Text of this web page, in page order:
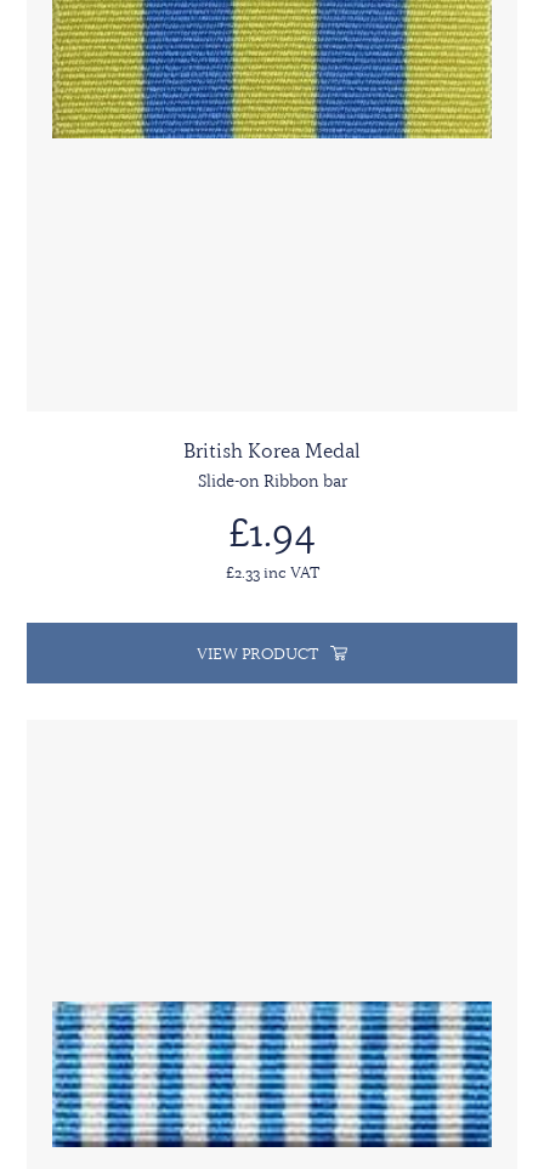
British Korea Medal
Slide-on Ribbon bar
£1.94
£2.33 inc VAT
VIEW PRODUCT